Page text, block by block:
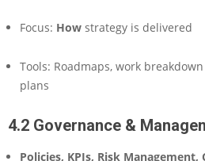
Focus: How strategy is delivered
Tools: Roadmaps, work
plans
4.2 Governance &
Policies, KPIs, Risk Management,